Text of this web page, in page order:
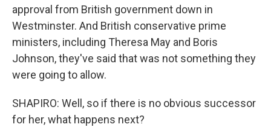
approval from British government down in
Westminster. And British conservative prime
ministers, including Theresa May and Boris
Johnson, they've said that was not something they
were going to allow.
SHAPIRO: Well, so if there is no obvious successor
for her, what happens next?